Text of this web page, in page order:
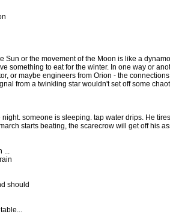
Sun or the movement of the Moon is like a
something to eat for the winter. In one way or
or maybe engineers from Orion - the
from a twinkling star wouldn't set off some
someone is sleeping. tap water drips. He
starts beating, the scarecrow will get off his
...
should